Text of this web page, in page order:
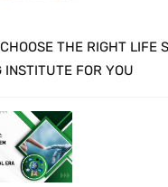
THE RIGHT LIFE
INSTITUTE FOR YOU